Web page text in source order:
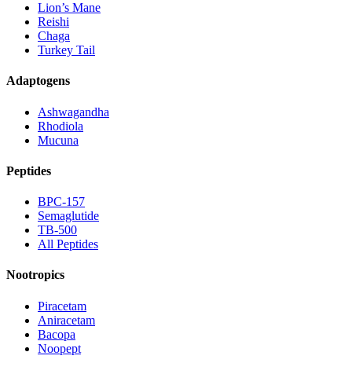
Lion’s Mane
Reishi
Chaga
Turkey Tail
Adaptogens
Ashwagandha
Rhodiola
Mucuna
Peptides
BPC-157
Semaglutide
TB-500
All Peptides
Nootropics
Piracetam
Aniracetam
Bacopa
Noopept